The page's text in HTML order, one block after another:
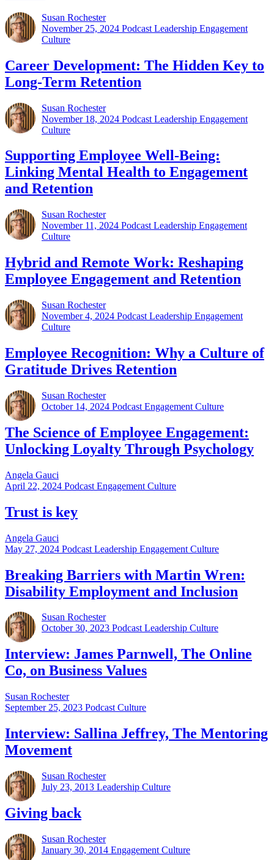
Susan Rochester
November 25, 2024 Podcast Leadership Engagement
Culture
Career Development: The Hidden Key to
Long-Term Retention
Susan Rochester
November 18, 2024 Podcast Leadership Engagement
Culture
Supporting Employee Well-Being:
Linking Mental Health to Engagement
and Retention
Susan Rochester
November 11, 2024 Podcast Leadership Engagement
Culture
Hybrid and Remote Work: Reshaping
Employee Engagement and Retention
Susan Rochester
November 4, 2024 Podcast Leadership Engagement
Culture
Employee Recognition: Why a Culture of
Gratitude Drives Retention
Susan Rochester
October 14, 2024 Podcast Engagement Culture
The Science of Employee Engagement:
Unlocking Loyalty Through Psychology
Angela Gauci
April 22, 2024 Podcast Engagement Culture
Trust is key
Angela Gauci
May 27, 2024 Podcast Leadership Engagement Culture
Breaking Barriers with Martin Wren:
Disability Employment and Inclusion
Susan Rochester
October 30, 2023 Podcast Leadership Culture
Interview: James Parnwell, The Online
Co, on Business Values
Susan Rochester
September 25, 2023 Podcast Culture
Interview: Sallina Jeffrey, The Mentoring
Movement
Susan Rochester
July 23, 2013 Leadership Culture
Giving back
Susan Rochester
January 30, 2014 Engagement Culture